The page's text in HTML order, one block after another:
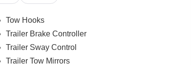
Tow Hooks
Trailer Brake Controller
Trailer Sway Control
Trailer Tow Mirrors